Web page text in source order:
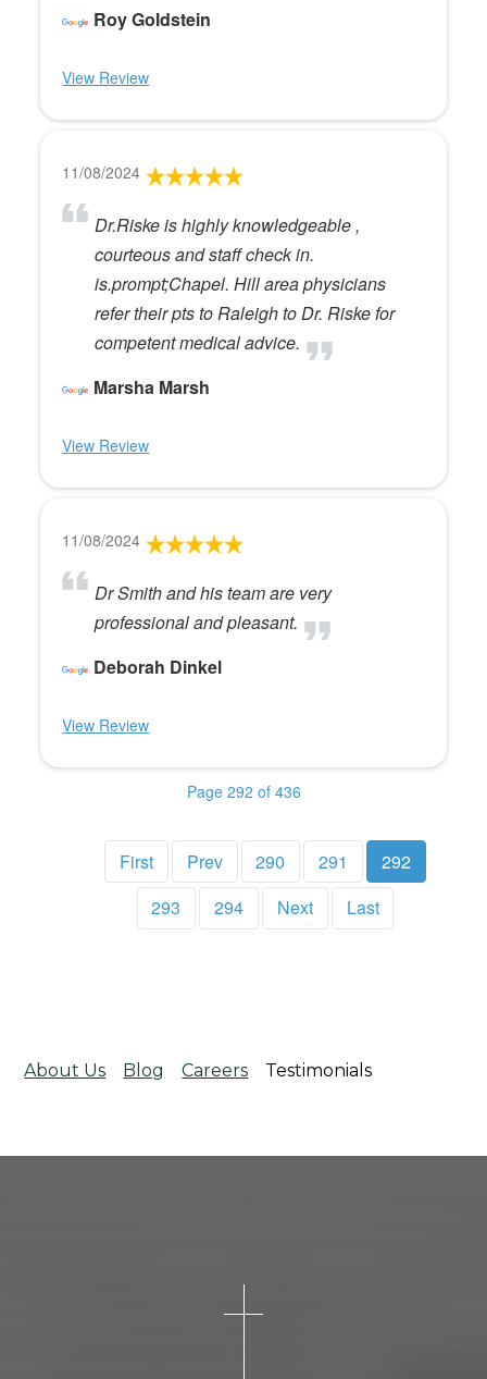
Roy Goldstein
View Review
11/08/2024
Dr.Riske is highly knowledgeable ,
courteous and staff check in.
is.prompt;Chapel. Hill area physicians
refer their pts to Raleigh to Dr. Riske for
competent medical advice.
Marsha Marsh
View Review
11/08/2024
Dr Smith and his team are very
professional and pleasant.
Deborah Dinkel
View Review
Page 292 of 436
First Prev 290 291
292
293
294 Next Last
About Us Blog Careers Testimonials